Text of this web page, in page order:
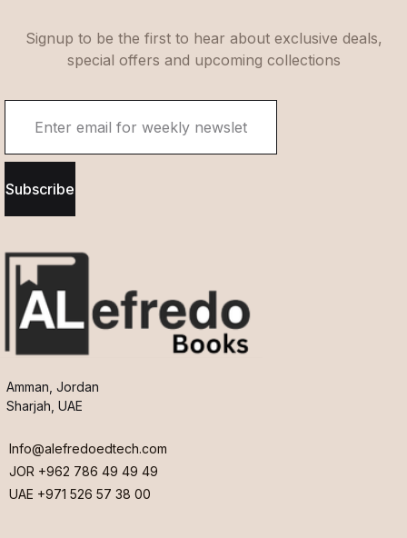
Signup to be the first to hear about exclusive deals,
special offers and upcoming collections
Subscribe
Amman, Jordan
Sharjah, UAE
Info@alefredoedtech.com
JOR +962 786 49 49 49
UAE +971 526 57 38 00